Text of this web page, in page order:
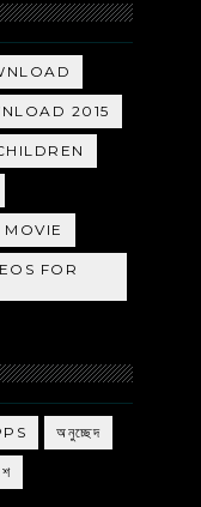
2015
MOVIE
FOR
অনুচ্ছেদ